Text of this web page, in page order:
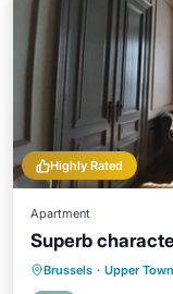
Highly Rated
Apartment
Superb
Brussels · Upper Town
Parking